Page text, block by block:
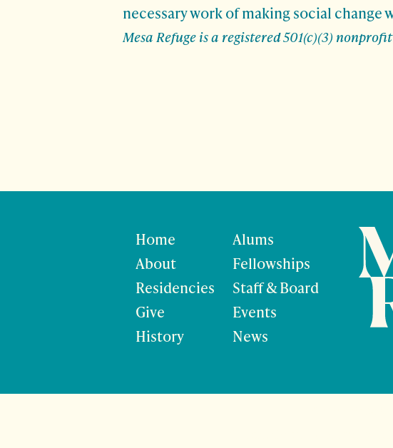
necessary work of making social change
Mesa Refuge is a registered 501(c)(3)
Home
About
Residencies
Give
History
Alums
Fellowships
Staff & Board
Events
News